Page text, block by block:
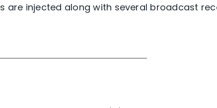
are injected along with several broadcast